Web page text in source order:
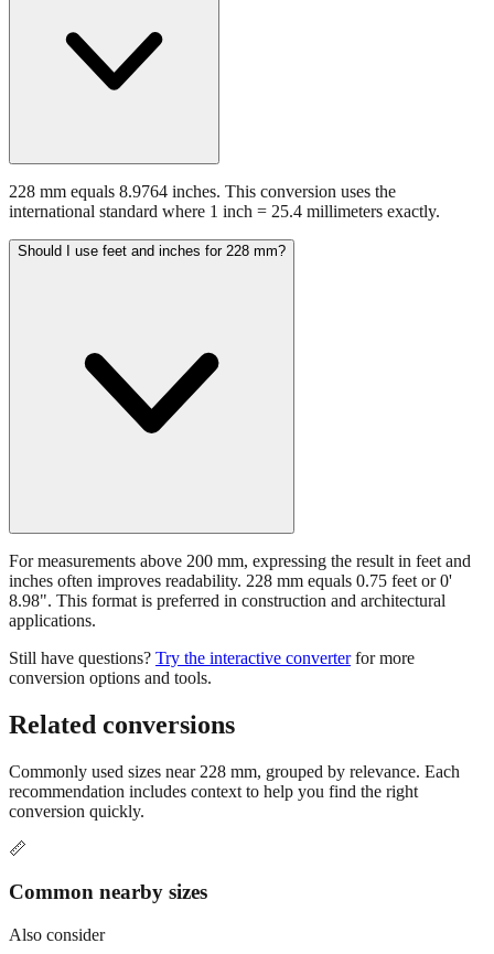
228 mm equals 8.9764 inches. This conversion uses the
international standard where 1 inch = 25.4 millimeters exactly.
Should I use feet and inches for 228 mm?
For measurements above 200 mm, expressing the result in feet and
inches often improves readability. 228 mm equals 0.75 feet or 0'
8.98". This format is preferred in construction and architectural
applications.
Still have questions? Try the interactive converter for more
conversion options and tools.
Related conversions
Commonly used sizes near 228 mm, grouped by relevance. Each
recommendation includes context to help you find the right
conversion quickly.
📏
Common nearby sizes
Also consider